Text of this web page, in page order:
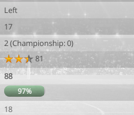
Left
17
2 (Championship: 0)
81
88
97%
18